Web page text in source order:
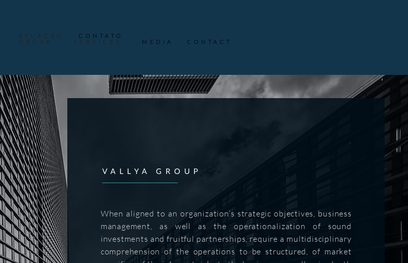
ATUAÇÃO
CONTATO
GROUP
SERVICES MEDIA CONTACT
VALLYA GROUP
When aligned to an organization’s strategic objectives, business
management, as well as the operationalization of sound
investments and fruitful partnerships, require a multidisciplinary
comprehension of the operations to be structured, of market